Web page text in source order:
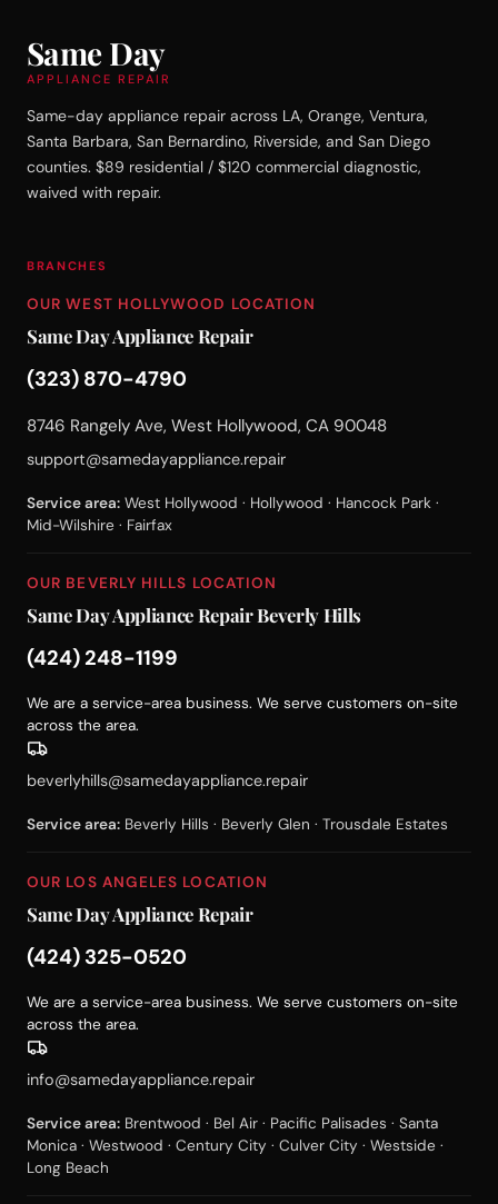
Same Day
APPLIANCE REPAIR
Same-day appliance repair across LA, Orange, Ventura,
Santa Barbara, San Bernardino, Riverside, and San Diego
counties. $89 residential / $120 commercial diagnostic,
waived with repair.
BRANCHES
OUR WEST HOLLYWOOD LOCATION
Same Day Appliance Repair
(323) 870-4790
8746 Rangely Ave, West Hollywood, CA 90048
support@samedayappliance.repair
Service area: West Hollywood · Hollywood · Hancock Park ·
Mid-Wilshire · Fairfax
OUR BEVERLY HILLS LOCATION
Same Day Appliance Repair Beverly Hills
(424) 248-1199
We are a service-area business. We serve customers on-site
across the area.
beverlyhills@samedayappliance.repair
Service area: Beverly Hills · Beverly Glen · Trousdale Estates
OUR LOS ANGELES LOCATION
Same Day Appliance Repair
(424) 325-0520
We are a service-area business. We serve customers on-site
across the area.
info@samedayappliance.repair
Service area: Brentwood · Bel Air · Pacific Palisades · Santa
Monica · Westwood · Century City · Culver City · Westside ·
Long Beach